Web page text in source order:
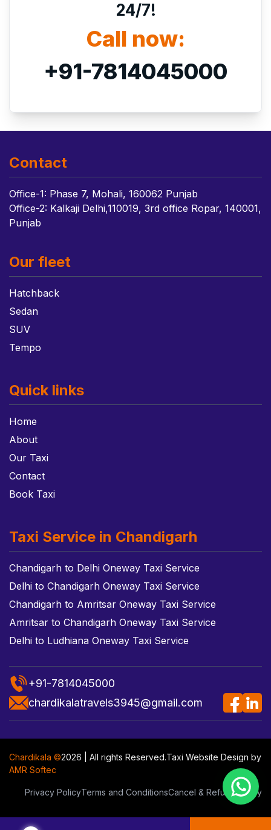
24/7!
Call now:
+91-7814045000
Contact
Office-1: Phase 7, Mohali, 160062 Punjab
Office-2: Kalkaji Delhi,110019, 3rd office Ropar, 140001,
Punjab
Our fleet
Hatchback
Sedan
SUV
Tempo
Quick links
Home
About
Our Taxi
Contact
Book Taxi
Taxi Service in Chandigarh
Chandigarh to Delhi Oneway Taxi Service
Delhi to Chandigarh Oneway Taxi Service
Chandigarh to Amritsar Oneway Taxi Service
Amritsar to Chandigarh Oneway Taxi Service
Delhi to Ludhiana Oneway Taxi Service
+91-7814045000
chardikalatravels3945@gmail.com
Chardikala ©2026 | All rights Reserved.Taxi Website Design by
AMR Softec
Privacy PolicyTerms and ConditionsCancel & Refund Policy